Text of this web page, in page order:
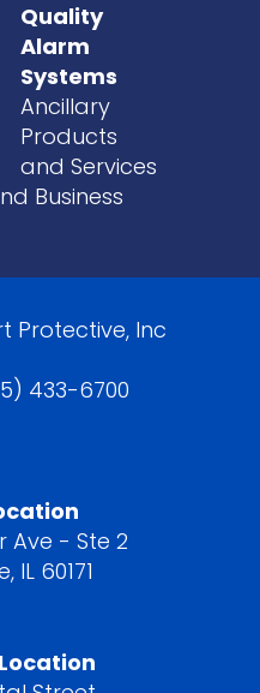
Quality
Alarm
Systems
Ancillary
Products
and Services
Business
Protective, Inc
433-6700
Ave - Ste 2
IL 60171